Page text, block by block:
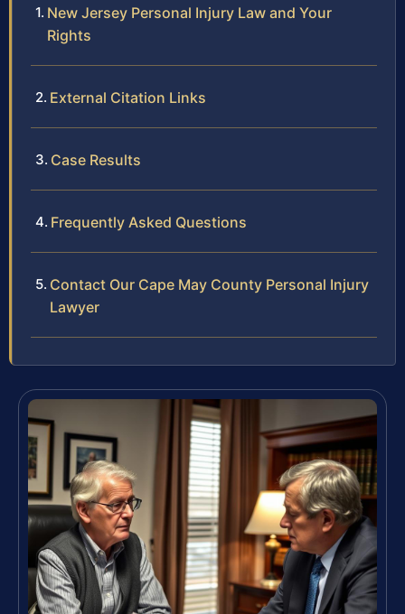
New Jersey Personal Injury Law and Your
Rights
External Citation Links
Case Results
Frequently Asked Questions
Contact Our Cape May County Personal Injury
Lawyer